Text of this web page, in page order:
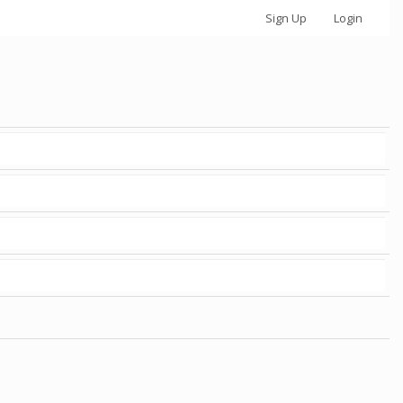
Sign Up Login